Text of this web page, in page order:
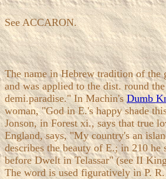
See ACCARON.
The name in Hebrew tradition of
and was applied to the dist. round
demi.paradise." In Machin'sDumb
woman, "God in E.'s happy shade
Jonson, in Forest xi., says that true
England, says, "My country's an
describes the beauty of E.; in 210
before Dwelt in Telassar" (see II
The word is used figuratively in P.